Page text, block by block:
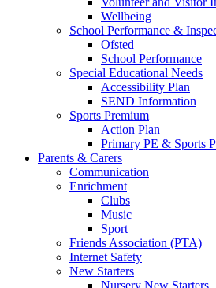
Wellbeing
School Performance &
Ofsted
School Performance
Special Educational Needs
Accessibility Plan
SEND Information
Sports Premium
Action Plan
Primary PE & Sports
Parents & Carers
Communication
Enrichment
Clubs
Music
Sport
Friends Association (PTA)
Internet Safety
New Starters
Nursery New Starters